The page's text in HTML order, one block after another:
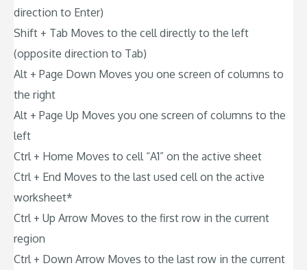
direction to Enter)
Shift + Tab Moves to the cell directly to the left
(opposite direction to Tab)
Alt + Page Down Moves you one screen of columns to
the right
Alt + Page Up Moves you one screen of columns to the
left
Ctrl + Home Moves to cell “A1” on the active sheet
Ctrl + End Moves to the last used cell on the active
worksheet*
Ctrl + Up Arrow Moves to the first row in the current
region
Ctrl + Down Arrow Moves to the last row in the current